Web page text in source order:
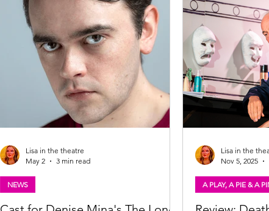
one of Scotland's
Mina - is a
NEWS
Lisa in the theatre
May 2
3 min read
A PLAY, A PIE & A
Lisa in the
Nov 5, 2025